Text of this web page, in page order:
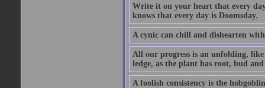
Write it on your heart that every
knows that every day is Doomsday.
A cynic can chill and dishearten
All our progress is an unfolding,
ledge, as the plant has root, bud
A foolish consistency is the